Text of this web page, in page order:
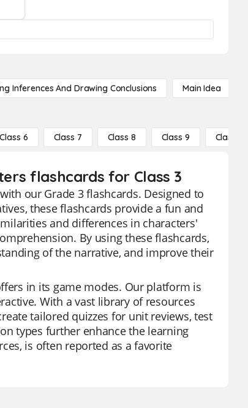
Inferences And Drawing Conclusions Main Idea
Class 6 Class 7 Class 8 Class 9 Class 10
flashcards for Class 3
our Grade 3 flashcards. Designed to
these flashcards provide a fun and
and differences in characters'
By using these flashcards,
of the narrative, and improve their
in its game modes. Our platform is
With a vast library of resources
tailored quizzes for unit reviews, test
types further enhance the learning
is often reported as a favorite